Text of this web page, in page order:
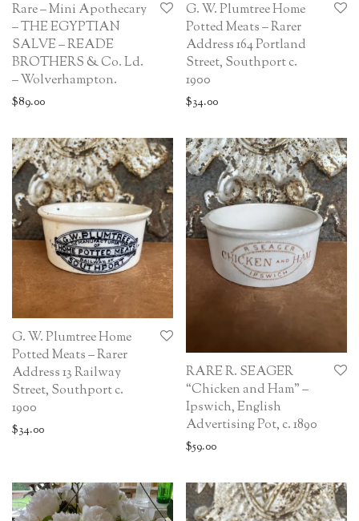
Rare – Mini Apothecary
– THE EGYPTIAN
SALVE – READE
BROTHERS & Co. Ld.
– Wolverhampton.
$89.00
G. W. Plumtree Home
Potted Meats – Rarer
Address 164 Portland
Street, Southport c.
1900
$34.00
G. W. Plumtree Home
Potted Meats – Rarer
Address 13 Railway
Street, Southport c.
1900
$34.00
RARE R. SEAGER
“Chicken and Ham” –
Ipswich, English
Advertising Pot, c. 1890
$59.00